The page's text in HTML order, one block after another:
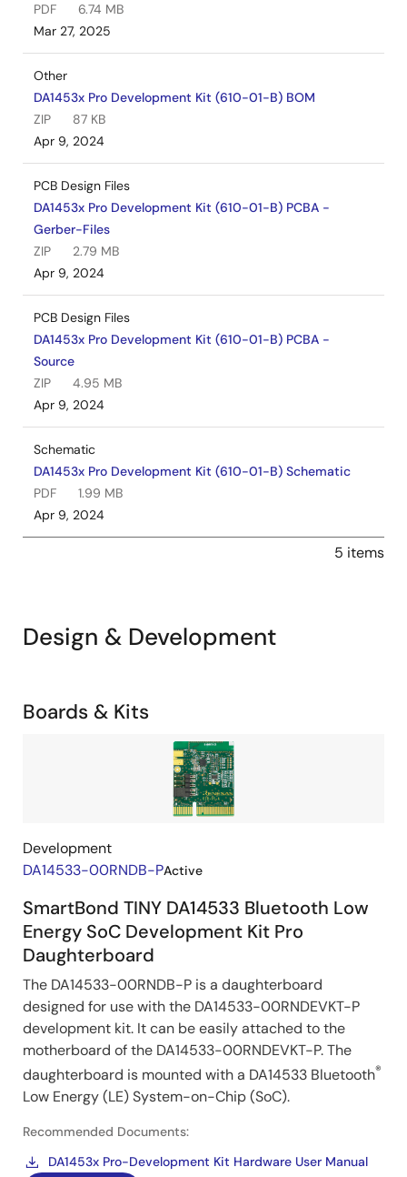
PDF
6.74 MB
Mar 27, 2025
Other
DA1453x Pro Development Kit (610-01-B) BOM
ZIP
87 KB
Apr 9, 2024
PCB Design Files
DA1453x Pro Development Kit (610-01-B) PCBA -
Gerber-Files
ZIP
2.79 MB
Apr 9, 2024
PCB Design Files
DA1453x Pro Development Kit (610-01-B) PCBA -
Source
ZIP
4.95 MB
Apr 9, 2024
Schematic
DA1453x Pro Development Kit (610-01-B) Schematic
PDF
1.99 MB
Apr 9, 2024
5 items
Design & Development
Related
Boards & Kits
Development
DA14533-00RNDB-PActive
SmartBond TINY DA14533 Bluetooth Low
Energy SoC Development Kit Pro
Daughterboard
The DA14533-00RNDB-P is a daughterboard
designed for use with the DA14533-00RNDEVKT-P
development kit. It can be easily attached to the
motherboard of the DA14533-00RNDEVKT-P. The
daughterboard is mounted with a DA14533 Bluetooth®
Low Energy (LE) System-on-Chip (SoC).
Recommended Documents:
DA1453x Pro-Development Kit Hardware User Manual